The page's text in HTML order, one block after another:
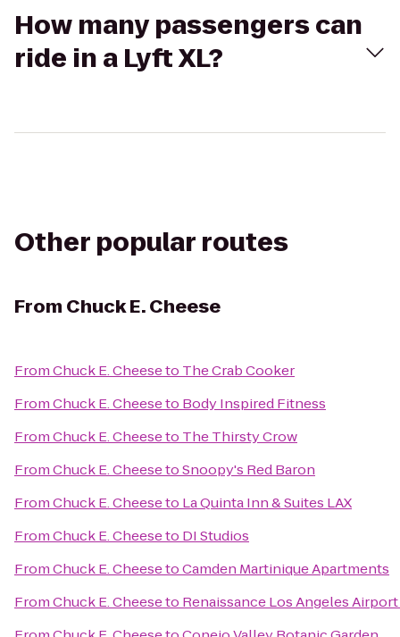
How many passengers can
ride in a Lyft XL?
Other popular routes
From Chuck E. Cheese
FromChuck E. Cheeseto The Crab Cooker
FromChuck E. Cheeseto Body Inspired Fitness
FromChuck E. Cheeseto The Thirsty Crow
FromChuck E. CheesetoSnoopy's Red Baron
FromChuck E. Cheeseto La Quinta Inn & Suites LAX
FromChuck E. Cheeseto DI Studios
FromChuck E. CheesetoCamden Martinique Apartments
FromChuck E. Cheeseto Renaissance Los Angeles